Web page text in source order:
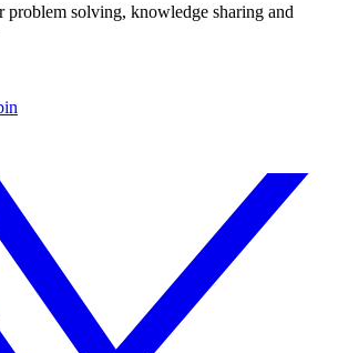
problem solving, knowledge sharing and